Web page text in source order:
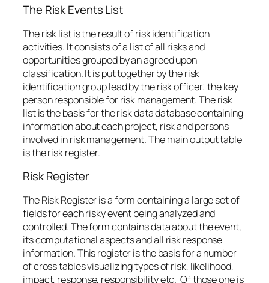
The Risk Events List
The risk list is the result of risk identification
activities. It consists of a list of all risks and
opportunities grouped by an agreed upon
classification. It is put together by the risk
identification group lead by the risk officer; the key
person responsible for risk management. The risk
list is the basis for the risk data database containing
information about each project, risk and persons
involved in risk management. The main output table
is the risk register.
Risk Register
The Risk Register is a form containing a large set of
fields for each risky event being analyzed and
controlled. The form contains data about the event,
its computational aspects and all risk response
information. This register is the basis for a number
of cross tables visualizing types of risk, likelihood,
impact, response, responsibility etc. Of those one is